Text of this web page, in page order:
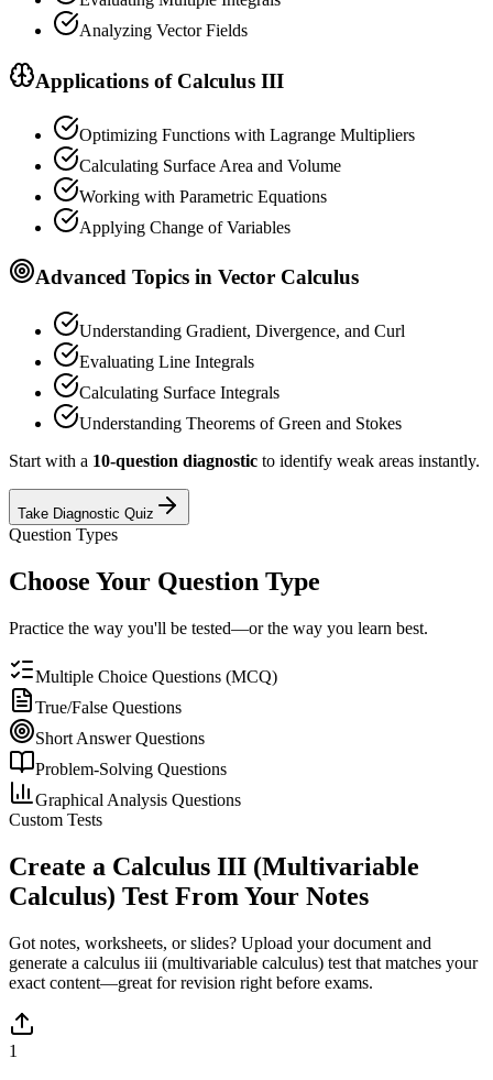
Analyzing Vector Fields
Applications of Calculus III
Optimizing Functions with Lagrange Multipliers
Calculating Surface Area and Volume
Working with Parametric Equations
Applying Change of Variables
Advanced Topics in Vector Calculus
Understanding Gradient, Divergence, and Curl
Evaluating Line Integrals
Calculating Surface Integrals
Understanding Theorems of Green and Stokes
Start with a 10-question diagnostic to identify weak areas instantly.
Take Diagnostic Quiz
Question Types
Choose Your Question Type
Practice the way you'll be tested—or the way you learn best.
Multiple Choice Questions (MCQ)
True/False Questions
Short Answer Questions
Problem-Solving Questions
Graphical Analysis Questions
Custom Tests
Create a Calculus III (Multivariable
Calculus) Test From Your Notes
Got notes, worksheets, or slides? Upload your document and
generate a calculus iii (multivariable calculus) test that matches your
exact content—great for revision right before exams.
1